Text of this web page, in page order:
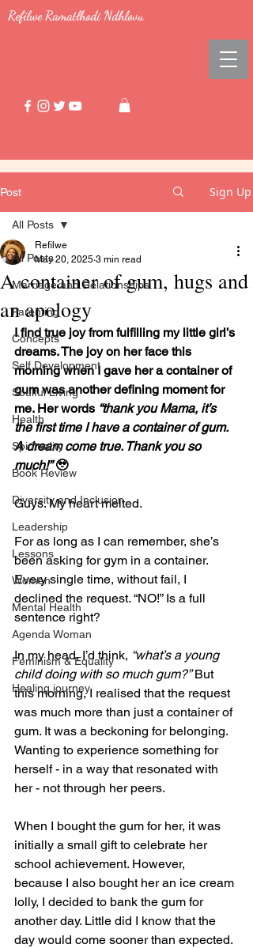
Refilwe Ramatlhodi Ndhlovu
Post Sign Up
All Posts
Marriage and Relationships
Parenting
Concepts
Self Development
Soulful Living
Health
Spirituality
Book Review
Diversity and Inclusion
Leadership
Lessons
Women
Mental Health
Agenda Woman
Feminism & Equality
Healing journey
All Posts
A container of gum, hugs and
an apology
Refilwe
May 20, 2025 3 min read
I find true joy from fulfilling my little girl’s
dreams. The joy on her face this
morning when I gave her a container of
gum was another defining moment for
me. Her words “thank you Mama, it’s
the first time I have a container of gum.
A dream come true. Thank you so
much!” 🥹
Guys. My heart melted.
For as long as I can remember, she’s
been asking for gym in a container.
Every single time, without fail, I
declined the request. “NO!” Is a full
sentence right?
In my head, I’d think, “what’s a young
child doing with so much gum?” But
this morning, I realised that the request
was much more than just a container of
gum. It was a beckoning for belonging.
Wanting to experience something for
herself - in a way that resonated with
her - not through her peers.
When I bought the gum for her, it was
initially a small gift to celebrate her
school achievement. However,
because I also bought her an ice cream
lolly, I decided to bank the gum for
another day. Little did I know that the
day would come sooner than expected.